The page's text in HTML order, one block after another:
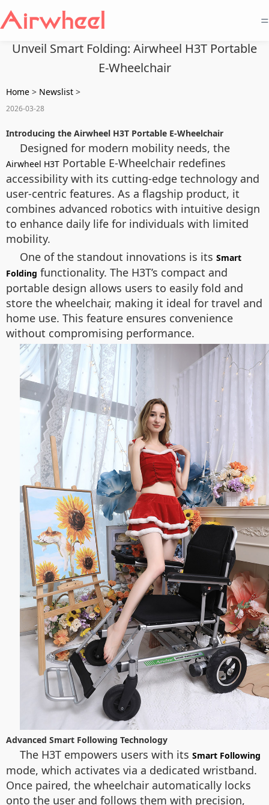
=
Unveil Smart Folding: Airwheel H3T Portable
E-Wheelchair
Home > Newslist >
2026-03-28
Introducing the Airwheel H3T Portable E-Wheelchair
Designed for modern mobility needs, the
Airwheel H3T Portable E-Wheelchair redefines
accessibility with its cutting-edge technology and
user-centric features. As a flagship product, it
combines advanced robotics with intuitive design
to enhance daily life for individuals with limited
mobility.
One of the standout innovations is its Smart
Folding functionality. The H3T’s compact and
portable design allows users to easily fold and
store the wheelchair, making it ideal for travel and
home use. This feature ensures convenience
without compromising performance.
Advanced Smart Following Technology
The H3T empowers users with its Smart Following
mode, which activates via a dedicated wristband.
Once paired, the wheelchair automatically locks
onto the user and follows them with precision,